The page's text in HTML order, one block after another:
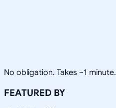
No obligation. Takes ~1 minute.
FEATURED BY